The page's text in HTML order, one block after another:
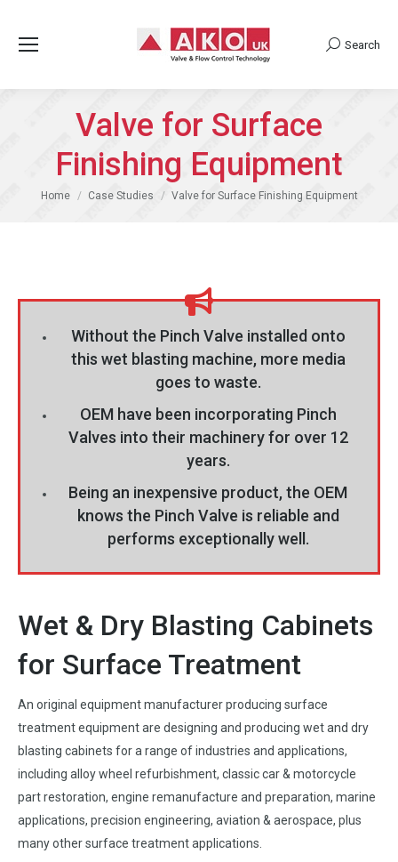
Search:
Search
Valve for Surface
Finishing Equipment
You are here:
Home Case Studies Valve for Surface Finishing Equipment
Without the Pinch Valve installed onto
this wet blasting machine, more media
goes to waste.
OEM have been incorporating Pinch
Valves into their machinery for over 12
years.
Being an inexpensive product, the OEM
knows the Pinch Valve is reliable and
performs exceptionally well.
Wet & Dry Blasting Cabinets
for Surface Treatment
An original equipment manufacturer producing surface
treatment equipment are designing and producing wet and dry
blasting cabinets for a range of industries and applications,
including alloy wheel refurbishment, classic car & motorcycle
part restoration, engine remanufacture and preparation, marine
applications, precision engineering, aviation & aerospace, plus
many other surface treatment applications.